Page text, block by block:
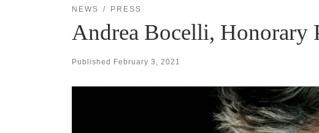
NEWS PRESS
Andrea Bocelli,
Published February 3, 2021